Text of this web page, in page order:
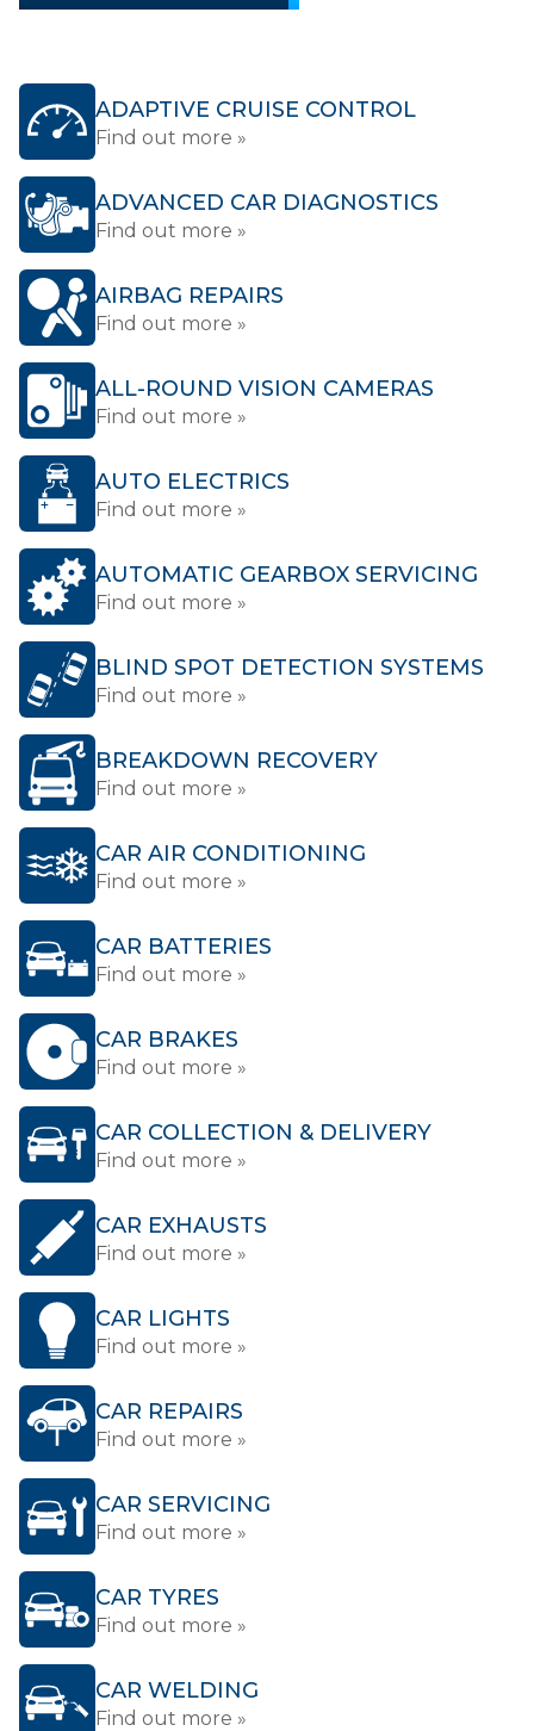
ADAPTIVE CRUISE CONTROL
Find out more »
ADVANCED CAR DIAGNOSTICS
Find out more »
AIRBAG REPAIRS
Find out more »
ALL-ROUND VISION CAMERAS
Find out more »
AUTO ELECTRICS
Find out more »
AUTOMATIC GEARBOX SERVICING
Find out more »
BLIND SPOT DETECTION SYSTEMS
Find out more »
BREAKDOWN RECOVERY
Find out more »
CAR AIR CONDITIONING
Find out more »
CAR BATTERIES
Find out more »
CAR BRAKES
Find out more »
CAR COLLECTION & DELIVERY
Find out more »
CAR EXHAUSTS
Find out more »
CAR LIGHTS
Find out more »
CAR REPAIRS
Find out more »
CAR SERVICING
Find out more »
CAR TYRES
Find out more »
CAR WELDING
Find out more »